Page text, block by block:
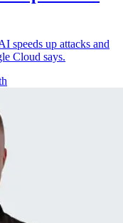
speeds up attacks and
Cloud says.